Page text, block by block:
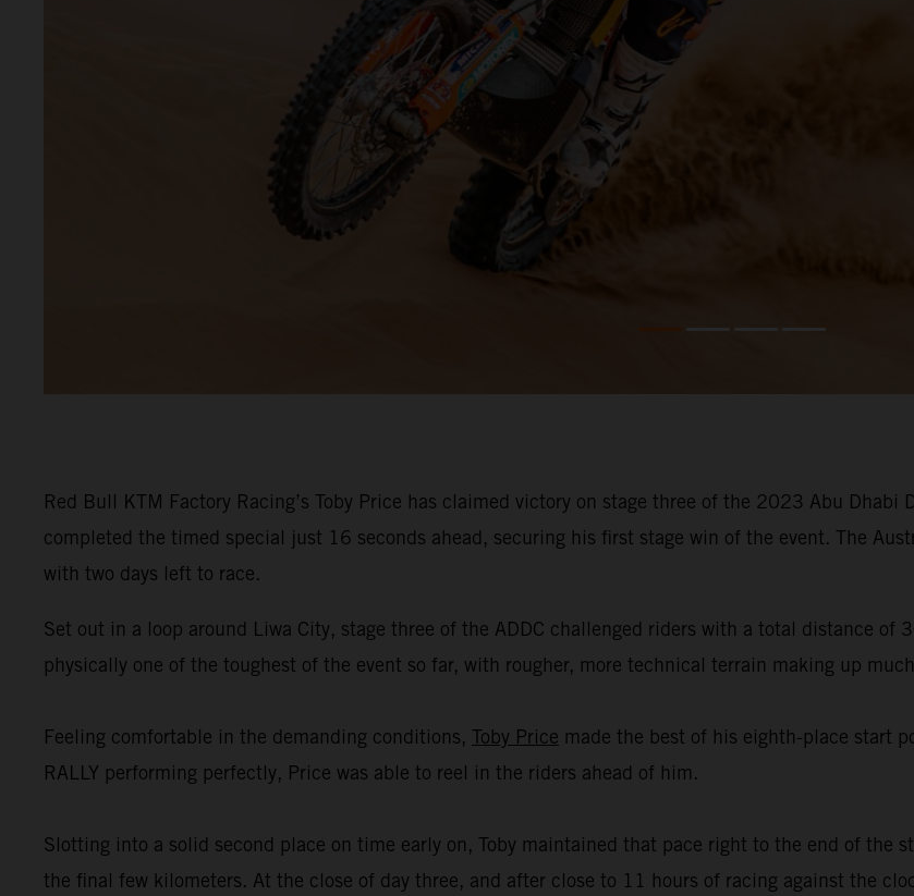
Red Bull KTM Factory Racing’s Toby Price has claimed victory on stage three of the 2023 Abu
completed the timed special just 16 seconds ahead, securing his first stage win of the event. The
with two days left to race.
Set out in a loop around Liwa City, stage three of the ADDC challenged riders with a total distance
physically one of the toughest of the event so far, with rougher, more technical terrain making up
Feeling comfortable in the demanding conditions, Toby Price made the best of his eighth-place start
RALLY performing perfectly, Price was able to reel in the riders ahead of him.
Slotting into a solid second place on time early on, Toby maintained that pace right to the end of the
the final few kilometers. At the close of day three, and after close to 11 hours of racing against the